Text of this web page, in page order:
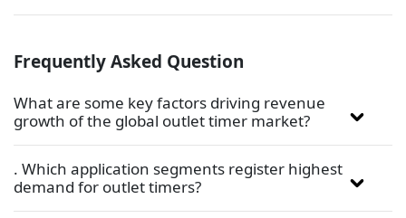
Frequently Asked Question
What are some key factors driving revenue
growth of the global outlet timer market?
. Which application segments register highest
demand for outlet timers?